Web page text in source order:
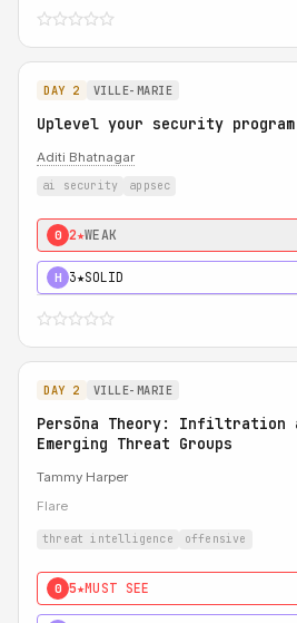
DAY 2 VILLE-MARIE
Uplevel your security
Aditi Bhatnagar
ai security appsec
0 2★WEAK
H 3★SOLID
DAY 2 VILLE-MARIE
Persōna Theory: Infiltration
Emerging Threat Groups
Tammy Harper
Flare
threat intelligence offensive
0 5★MUST SEE